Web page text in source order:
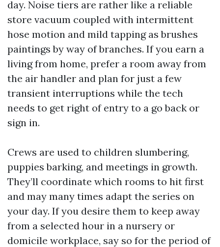
day. Noise tiers are rather like a reliable
store vacuum coupled with intermittent
hose motion and mild tapping as brushes
paintings by way of branches. If you earn a
living from home, prefer a room away from
the air handler and plan for just a few
transient interruptions while the tech
needs to get right of entry to a go back or
sign in.
Crews are used to children slumbering,
puppies barking, and meetings in growth.
They’ll coordinate which rooms to hit first
and may many times adapt the series on
your day. If you desire them to keep away
from a selected hour in a nursery or
domicile workplace, say so for the period of